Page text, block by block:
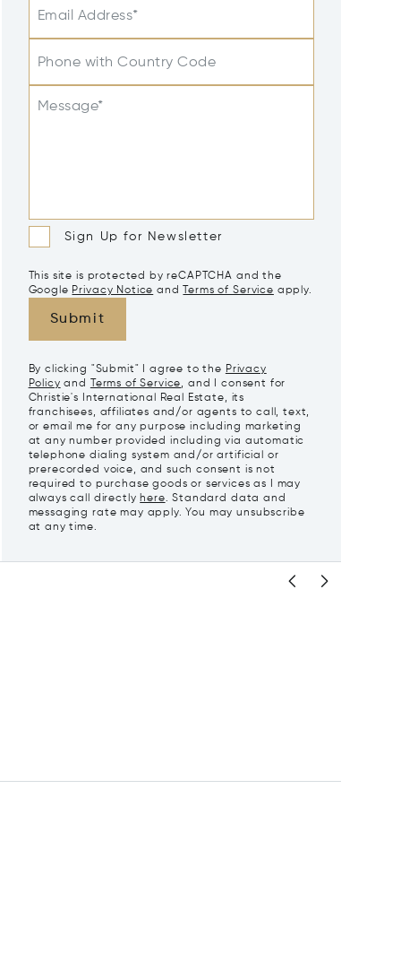
Email Address*
Phone with Country Code
Message*
Sign Up for Newsletter
This site is protected by reCAPTCHA and the
Google Privacy Notice and Terms of Service apply.
Submit
By clicking "Submit" I agree to the Privacy
Policy and Terms of Service, and I consent for
Christie's International Real Estate, its
franchisees, affiliates and/or agents to call, text,
or email me for any purpose including marketing
at any number provided including via automatic
telephone dialing system and/or artificial or
prerecorded voice, and such consent is not
required to purchase goods or services as I may
always call directly here. Standard data and
messaging rate may apply. You may unsubscribe
at any time.